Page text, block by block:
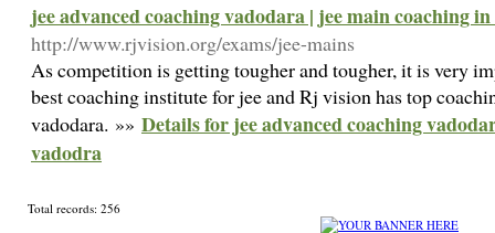
jee advanced coaching vadodara | jee main coaching
http://www.rjvision.org/exams/jee-mains
As competition is getting tougher and tougher, it is very
best coaching institute for jee and Rj vision has top
vadodara. »» Details for jee advanced coaching
vadodra
Total records: 256